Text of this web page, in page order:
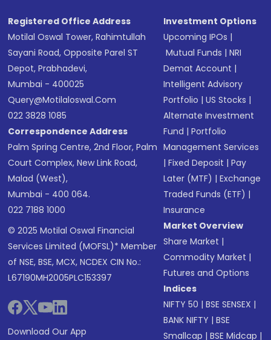
Registered Office Address
Motilal Oswal Tower, Rahimtullah
Sayani Road, Opposite Parel ST
Depot, Prabhadevi,
Mumbai - 400025
Query@motilaloswal.com
022 3828 1085
Correspondence Address
Palm Spring Centre, 2nd Floor, Palm
Court Complex, New Link Road,
Malad (West),
Mumbai - 400 064.
022 7188 1000
© 2025 Motilal Oswal Financial
Services Limited (MOFSL)* Member
of NSE, BSE, MCX, NCDEX CIN No.:
L67190MH2005PLC153397
Download Our App
Investment Options
Upcoming IPOs |
Mutual Funds |NRI
Demat Account |
Intelligent Advisory
Portfolio |US Stocks |
Alternate Investment
Fund |Portfolio
Management Services
|Fixed Deposit |Pay
Later (MTF) |Exchange
Traded Funds (ETF) |
Insurance
Market Overview
Share Market |
Commodity Market |
Futures and Options
Indices
NIFTY 50 |BSE SENSEX |
BANK NIFTY |BSE
Smallcap |BSE Midcap |